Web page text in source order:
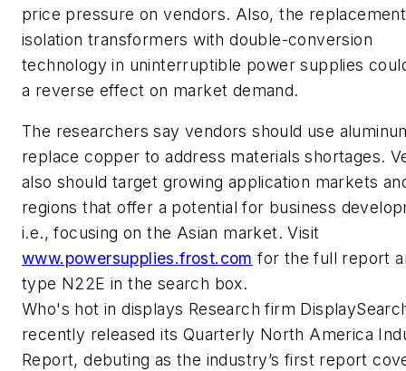
price pressure on vendors. Also, the
isolation transformers with double-conversion
technology in uninterruptible power supplies
a reverse effect on market demand.
The researchers say vendors should use
replace copper to address materials shortages.
also should target growing application markets
regions that offer a potential for business
i.e., focusing on the Asian market. Visit
www.powersupplies.frost.com for the full report
type N22E in the search box.
Who's hot in displays Research firm
recently released its Quarterly North America
Report, debuting as the industry’s first report